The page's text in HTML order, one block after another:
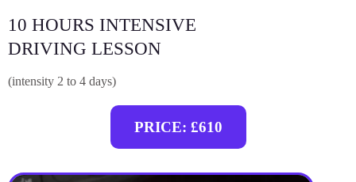
10 HOURS INTENSIVE
DRIVING LESSON
(intensity 2 to 4 days)
PRICE: £610